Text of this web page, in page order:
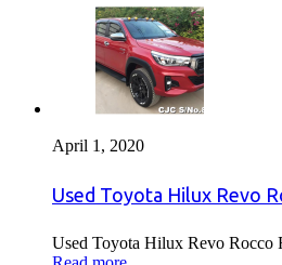
April 1, 2020
Used Toyota Hilux Revo
Used Toyota Hilux Revo Rocco